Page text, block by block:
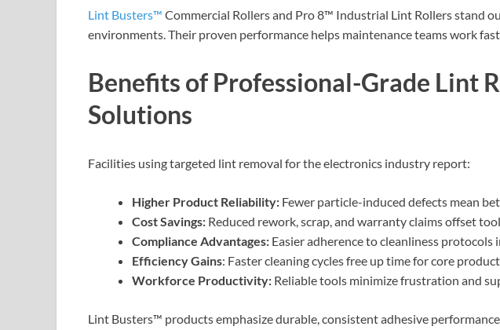
Lint Busters™ Commercial Rollers and Pro 8™ Industrial Lint Rollers stand
environments. Their proven performance helps maintenance teams work
Benefits of Professional-Grade Lint
Solutions
Facilities using targeted lint removal for the electronics industry report:
Higher Product Reliability: Fewer particle-induced defects mean
Cost Savings: Reduced rework, scrap, and warranty claims offset
Compliance Advantages: Easier adherence to cleanliness
Efficiency Gains: Faster cleaning cycles free up time for core
Workforce Productivity: Reliable tools minimize frustration and
Lint Busters™ products emphasize durable, consistent adhesive